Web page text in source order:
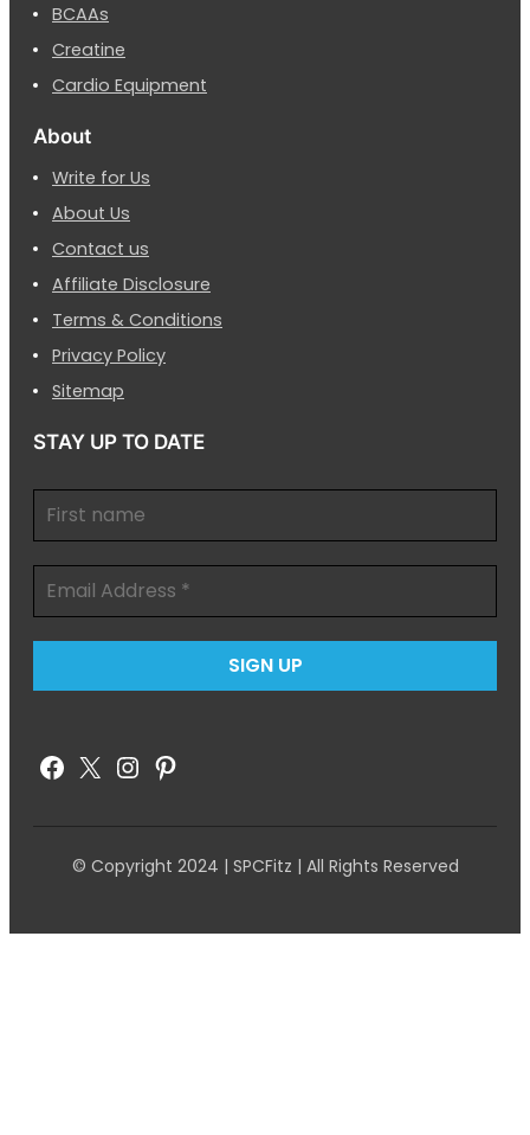
BCAAs
Creatine
Cardio Equipment
About
Write for Us
About Us
Contact us
Affiliate Disclosure
Terms & Conditions
Privacy Policy
Sitemap
STAY UP TO DATE
Facebook X Instagram Pinterest
© Copyright 2024 | SPCFitz | All Rights Reserved